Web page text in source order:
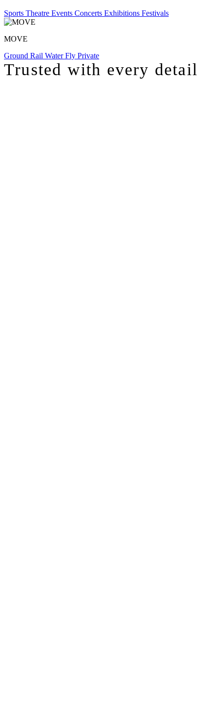
Sports Theatre Events Concerts Exhibitions Festivals
MOVE
Ground Rail WaterFly Private
Trusted with every detail